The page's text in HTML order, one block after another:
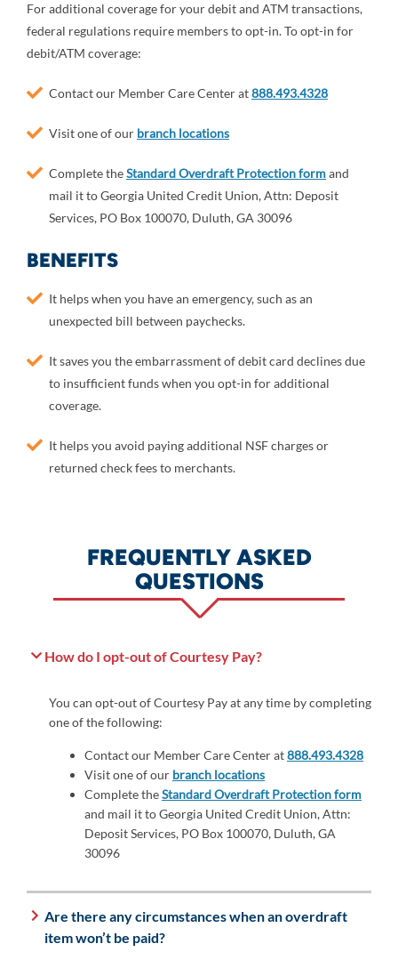
For additional coverage for your debit and ATM transactions,
federal regulations require members to opt-in. To opt-in for
debit/ATM coverage:
Contact our Member Care Center at888.493.4328
Visit one of our branch locations
Complete theStandard Overdraft Protection formand
mail it to Georgia United Credit Union, Attn: Deposit
Services, PO Box 100070, Duluth, GA 30096
BENEFITS
It helps when you have an emergency, such as an
unexpected bill between paychecks.
It saves you the embarrassment of debit card declines due
to insufficient funds when you opt-in for additional
coverage.
It helps you avoid paying additional NSF charges or
returned check fees to merchants.
FREQUENTLY ASKED
QUESTIONS
How do I opt-out of Courtesy Pay?
You can opt-out of Courtesy Pay at any time by completing
one of the following:
Contact our Member Care Center at888.493.4328
Visit one of our branch locations
Complete theStandard Overdraft Protection form
and mail it to Georgia United Credit Union, Attn:
Deposit Services, PO Box 100070, Duluth, GA
30096
Are there any circumstances when an overdraft
item won’t be paid?